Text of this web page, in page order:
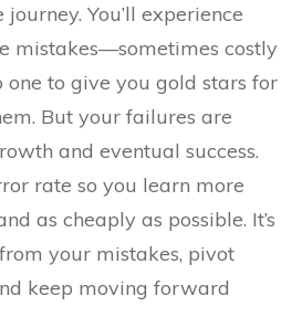
You’ll experience
mistakes—sometimes costly
one to give you gold stars for
But your failures are
and eventual success.
rate so you learn more
as cheaply as possible. It’s
your mistakes, pivot
keep moving forward